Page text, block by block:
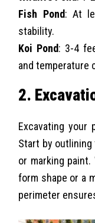
Fish Pond: At
stability.
Koi Pond: 3-4
and temperature
2.
Excavating
Start by outlining
or marking
form shape or a
perimeter